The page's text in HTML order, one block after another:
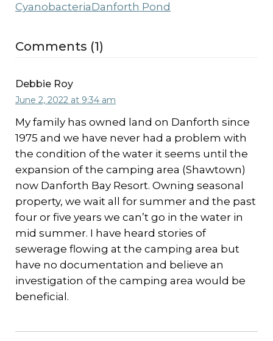
CyanobacteriaDanforth Pond
Comments (1)
Debbie Roy
June 2, 2022 at 9:34 am
My family has owned land on Danforth since
1975 and we have never had a problem with
the condition of the water it seems until the
expansion of the camping area (Shawtown)
now Danforth Bay Resort. Owning seasonal
property, we wait all for summer and the past
four or five years we can’t go in the water in
mid summer. I have heard stories of
sewerage flowing at the camping area but
have no documentation and believe an
investigation of the camping area would be
beneficial.